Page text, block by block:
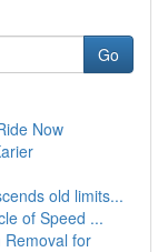
Go
Now
old limits...
of Speed ...
Removal for